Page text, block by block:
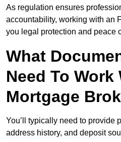
As regulation ensures
accountability, working with an
you legal protection and peace
What
Need To Work
Mortgage
You’ll typically need to provide
address history, and deposit